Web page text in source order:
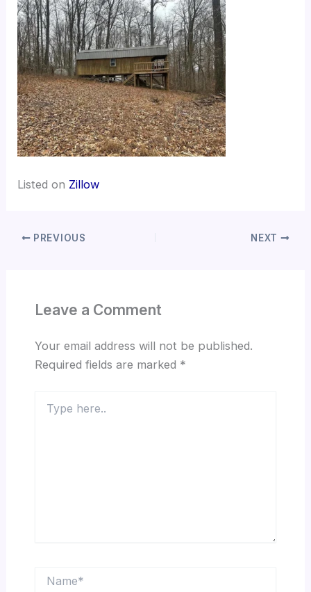
Listed on Zillow
PREVIOUS NEXT
Leave a Comment
Your email address will not be published.
Required fields are marked *
here..